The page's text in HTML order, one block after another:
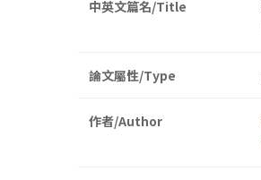
中英文篇名/Title
論文屬性/Type
作者/Author